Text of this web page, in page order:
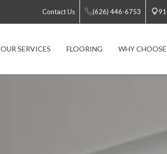
Contact Us (626) 446-6753
OUR SERVICES FLOORING WHY CHOOSE